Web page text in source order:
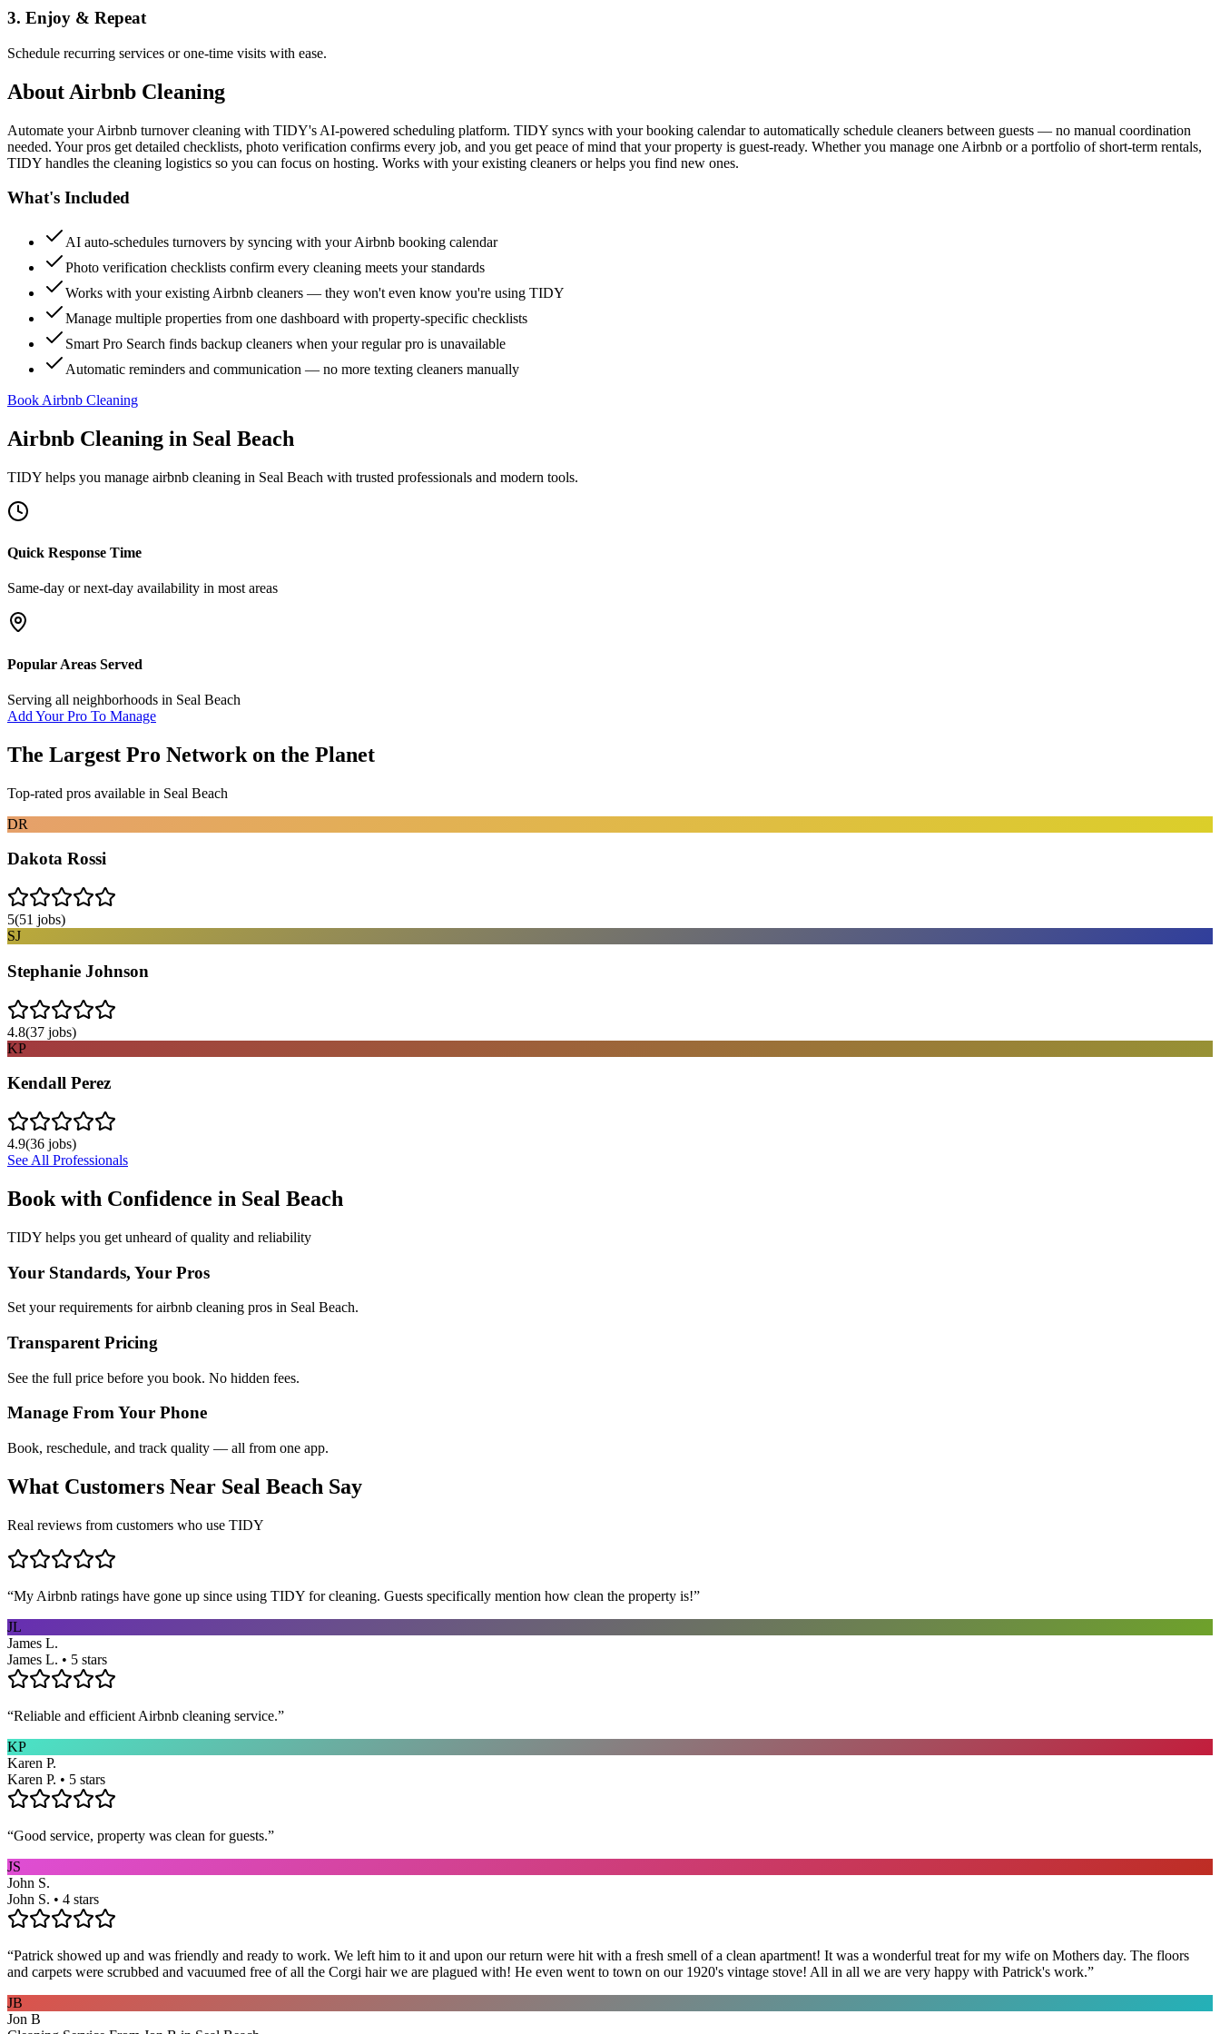
3. Enjoy & Repeat
Schedule recurring services or one-time visits with ease.
About Airbnb Cleaning
Automate your Airbnb turnover cleaning with TIDY's AI-powered scheduling platform. TIDY syncs with your booking calendar to automatically schedule cleaners between guests — no manual coordination
needed. Your pros get detailed checklists, photo verification confirms every job, and you get peace of mind that your property is guest-ready. Whether you manage one Airbnb or a portfolio of short-term rentals,
TIDY handles the cleaning logistics so you can focus on hosting. Works with your existing cleaners or helps you find new ones.
What's Included
AI auto-schedules turnovers by syncing with your Airbnb booking calendar
Photo verification checklists confirm every cleaning meets your standards
Works with your existing Airbnb cleaners — they won't even know you're using TIDY
Manage multiple properties from one dashboard with property-specific checklists
Smart Pro Search finds backup cleaners when your regular pro is unavailable
Automatic reminders and communication — no more texting cleaners manually
Book Airbnb Cleaning
Airbnb Cleaning in Seal Beach
TIDY helps you manage airbnb cleaning in Seal Beach with trusted professionals and modern tools.
Quick Response Time
Same-day or next-day availability in most areas
Popular Areas Served
Serving all neighborhoods in Seal Beach
Add Your Pro To Manage
The Largest Pro Network on the Planet
Top-rated pros available in Seal Beach
DR
Dakota Rossi
5(51 jobs)
SJ
Stephanie Johnson
4.8(37 jobs)
KP
Kendall Perez
4.9(36 jobs)
See All Professionals
Book with Confidence in Seal Beach
TIDY helps you get unheard of quality and reliability
Your Standards, Your Pros
Set your requirements for airbnb cleaning pros in Seal Beach.
Transparent Pricing
See the full price before you book. No hidden fees.
Manage From Your Phone
Book, reschedule, and track quality — all from one app.
What Customers Near Seal Beach Say
Real reviews from customers who use TIDY
“My Airbnb ratings have gone up since using TIDY for cleaning. Guests specifically mention how clean the property is!”
JL
James L.
James L. • 5 stars
“Reliable and efficient Airbnb cleaning service.”
KP
Karen P.
Karen P. • 5 stars
“Good service, property was clean for guests.”
JS
John S.
John S. • 4 stars
“Patrick showed up and was friendly and ready to work. We left him to it and upon our return were hit with a fresh smell of a clean apartment! It was a wonderful treat for my wife on Mothers day. The floors
and carpets were scrubbed and vacuumed free of all the Corgi hair we are plagued with! He even went to town on our 1920's vintage stove! All in all we are very happy with Patrick's work.”
JB
Jon B